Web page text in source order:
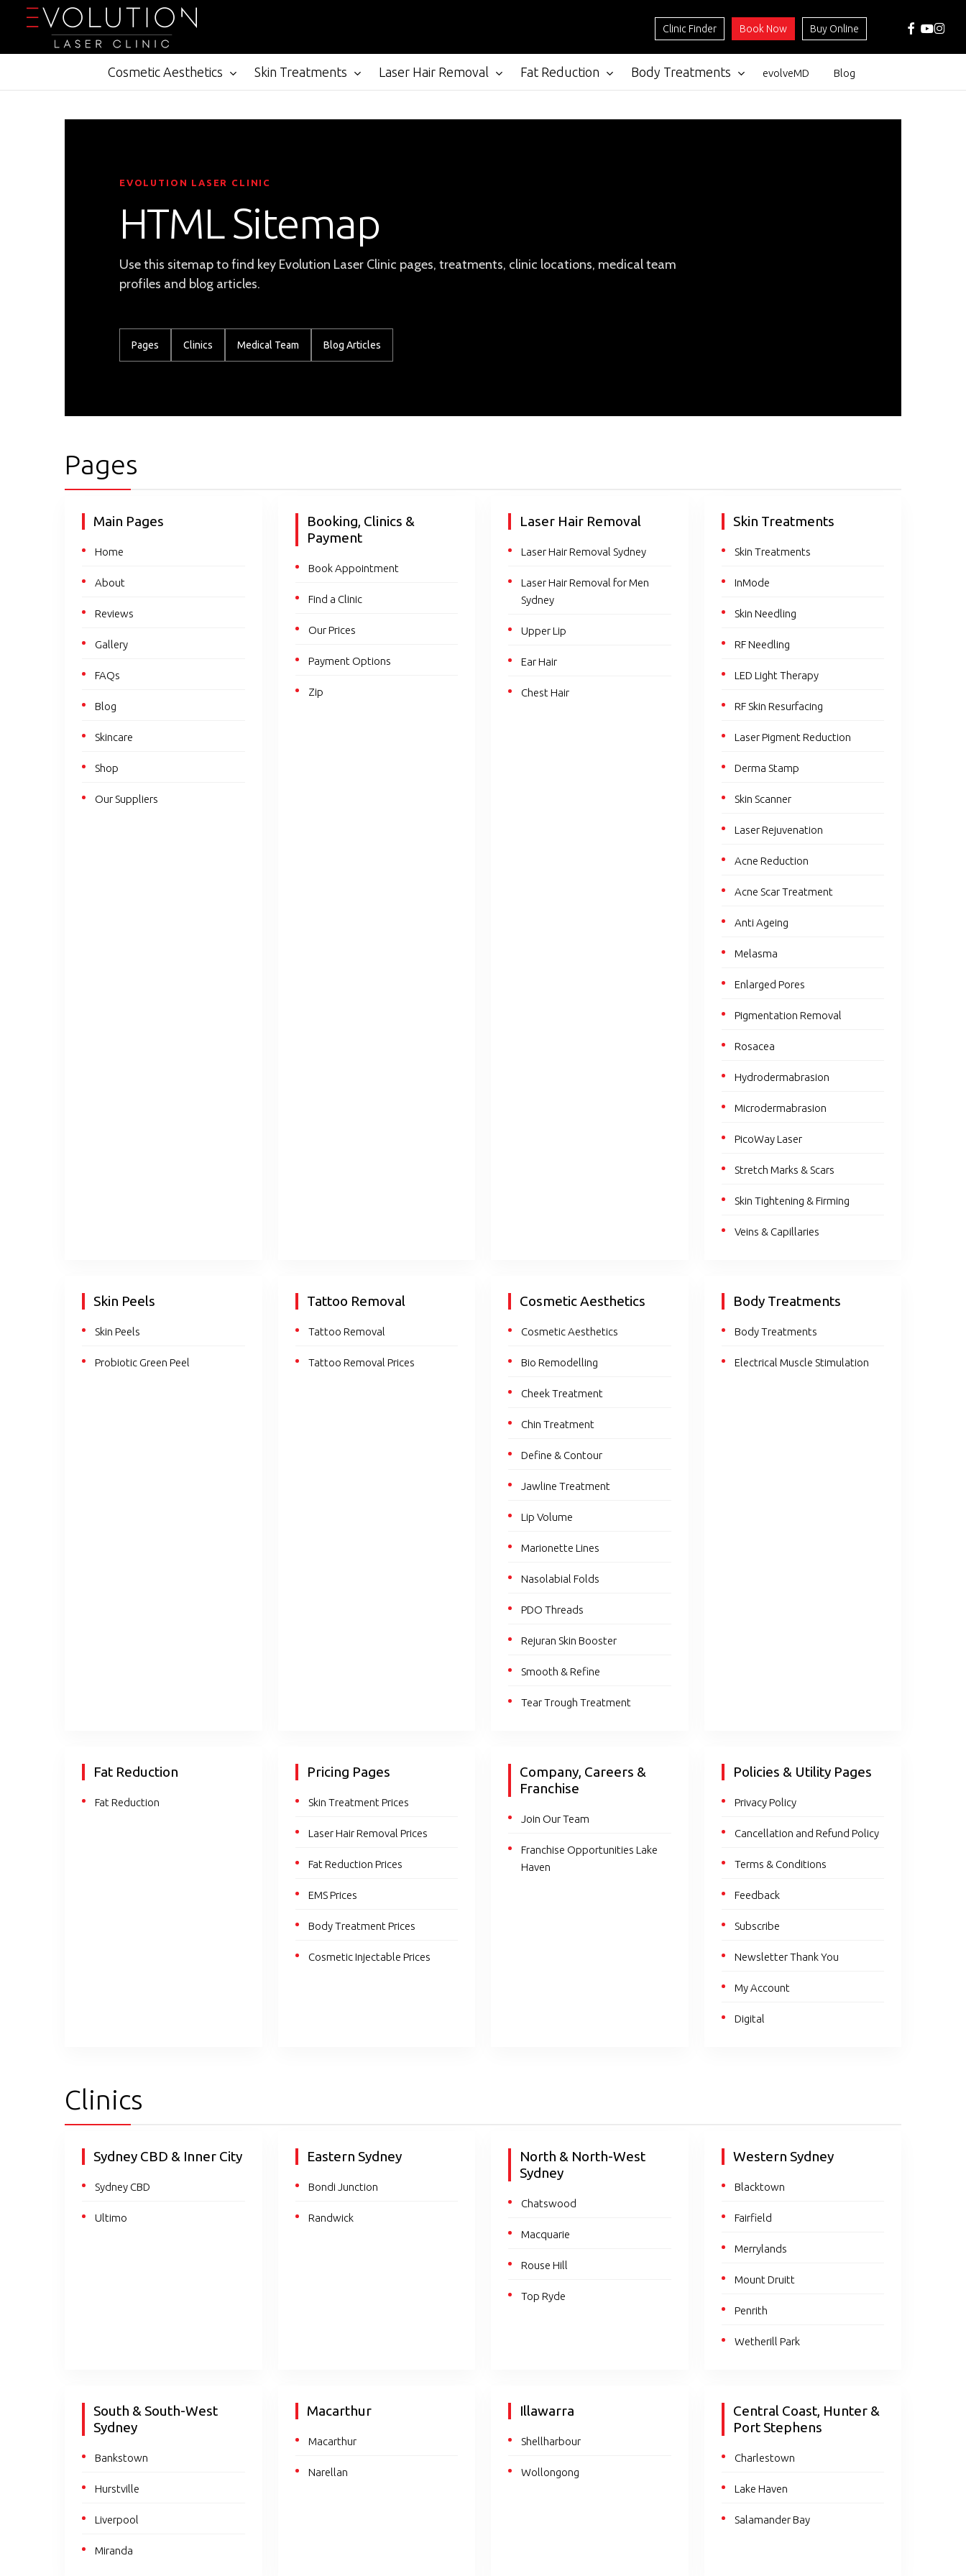
Clinic Finder Book Now Buy Online facebook
youtube
Cosmetic Aesthetics Skin Treatments Laser Hair Removal Fat Reduction Body Treatments evolveMD Blog
EVOLUTION LASER CLINIC
HTML Sitemap
Use this sitemap to find key Evolution Laser Clinic pages, treatments, clinic locations, medical team
profiles and blog articles.
Pages Clinics Medical Team Blog Articles
Pages
Main Pages
Home
About
Reviews
Gallery
FAQs
Blog
Skincare
Shop
Our Suppliers
Booking, Clinics &
Payment
Book Appointment
Find a Clinic
Our Prices
Payment Options
Zip
Laser Hair Removal
Laser Hair Removal Sydney
Laser Hair Removal for Men
Sydney
Upper Lip
Ear Hair
Chest Hair
Skin Treatments
Skin Treatments
InMode
Skin Needling
RF Needling
LED Light Therapy
RF Skin Resurfacing
Laser Pigment Reduction
Derma Stamp
Skin Scanner
Laser Rejuvenation
Acne Reduction
Acne Scar Treatment
Anti Ageing
Melasma
Enlarged Pores
Pigmentation Removal
Rosacea
Hydrodermabrasion
Microdermabrasion
PicoWay Laser
Stretch Marks & Scars
Skin Tightening & Firming
Veins & Capillaries
Skin Peels
Skin Peels
Probiotic Green Peel
Tattoo Removal
Tattoo Removal
Tattoo Removal Prices
Cosmetic Aesthetics
Cosmetic Aesthetics
Bio Remodelling
Cheek Treatment
Chin Treatment
Define & Contour
Jawline Treatment
Lip Volume
Marionette Lines
Nasolabial Folds
PDO Threads
Rejuran Skin Booster
Smooth & Refine
Tear Trough Treatment
Body Treatments
Body Treatments
Electrical Muscle Stimulation
Fat Reduction
Fat Reduction
Pricing Pages
Skin Treatment Prices
Laser Hair Removal Prices
Fat Reduction Prices
EMS Prices
Body Treatment Prices
Cosmetic Injectable Prices
Company, Careers &
Franchise
Join Our Team
Franchise Opportunities Lake
Haven
Policies & Utility Pages
Privacy Policy
Cancellation and Refund Policy
Terms & Conditions
Feedback
Subscribe
Newsletter Thank You
My Account
Digital
Clinics
Sydney CBD & Inner City
Sydney CBD
Ultimo
Eastern Sydney
Bondi Junction
Randwick
North & North-West
Sydney
Chatswood
Macquarie
Rouse Hill
Top Ryde
Western Sydney
Blacktown
Fairfield
Merrylands
Mount Druitt
Penrith
Wetherill Park
South & South-West
Sydney
Bankstown
Hurstville
Liverpool
Miranda
Macarthur
Macarthur
Narellan
Illawarra
Shellharbour
Wollongong
Central Coast, Hunter &
Port Stephens
Charlestown
Lake Haven
Salamander Bay